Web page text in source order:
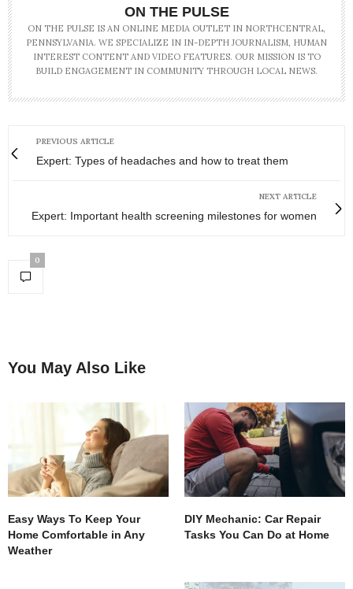
ON THE PULSE
ON THE PULSE IS AN ONLINE MEDIA OUTLET IN NORTHCENTRAL,
PENNSYLVANIA. WE SPECIALIZE IN IN-DEPTH JOURNALISM, HUMAN
INTEREST CONTENT AND VIDEO FEATURES. OUR MISSION IS TO
BUILD ENGAGEMENT IN COMMUNITY THROUGH LOCAL NEWS.
PREVIOUS ARTICLE
Expert: Types of headaches and how to treat them
NEXT ARTICLE
Expert: Important health screening milestones for women
0
You May Also Like
Easy Ways To Keep Your
Home Comfortable in Any
Weather
DIY Mechanic: Car Repair
Tasks You Can Do at Home